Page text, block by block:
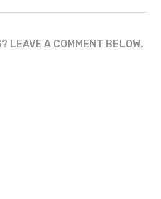
LEAVE A COMMENT BELOW.